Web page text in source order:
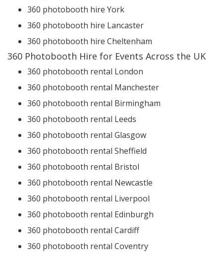
360 photobooth hire York
360 photobooth hire Lancaster
360 photobooth hire Cheltenham
360 Photobooth Hire for Events Across the UK
360 photobooth rental London
360 photobooth rental Manchester
360 photobooth rental Birmingham
360 photobooth rental Leeds
360 photobooth rental Glasgow
360 photobooth rental Sheffield
360 photobooth rental Bristol
360 photobooth rental Newcastle
360 photobooth rental Liverpool
360 photobooth rental Edinburgh
360 photobooth rental Cardiff
360 photobooth rental Coventry